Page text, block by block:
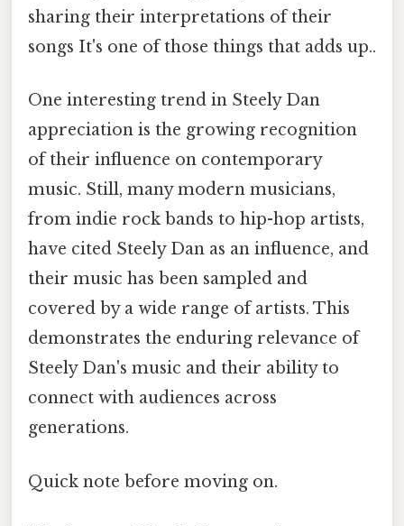
sharing their interpretations of their
songs It's one of those things that adds up..
One interesting trend in Steely Dan
appreciation is the growing recognition
of their influence on contemporary
music. Still, many modern musicians,
from indie rock bands to hip-hop artists,
have cited Steely Dan as an influence, and
their music has been sampled and
covered by a wide range of artists. This
demonstrates the enduring relevance of
Steely Dan's music and their ability to
connect with audiences across
generations.
Quick note before moving on.